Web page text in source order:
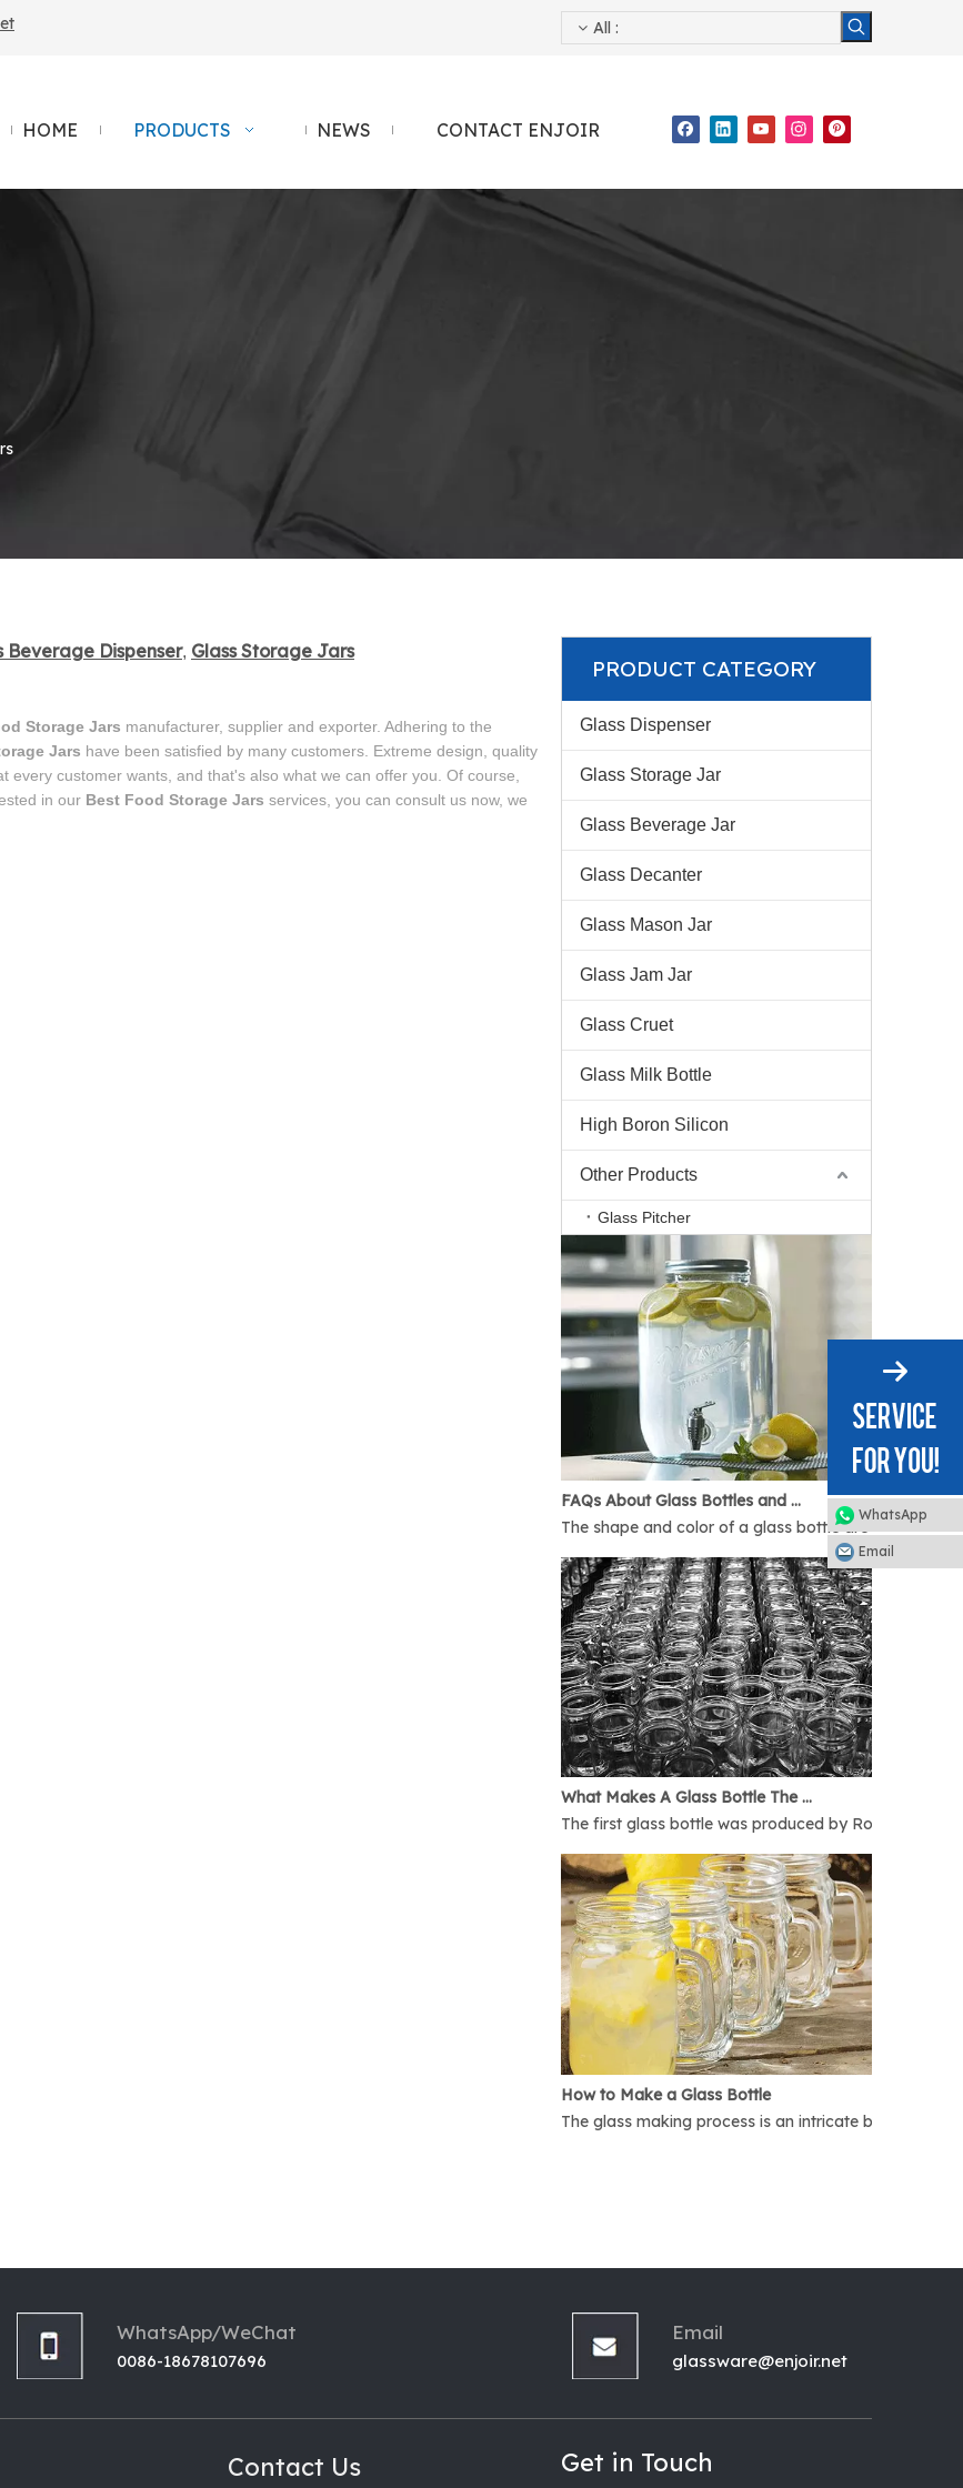
All :
HOME PRODUCTS NEWS CONTACT ENJOIR
Beverage Dispenser, Glass Storage Jars
Storage Jars manufacturer, supplier and exporter. Adhering to the
Jars have been satisfied by many customers. Extreme design, quality
customer wants, and that's also what we can offer you. Of course,
in our Best Food Storage Jars services, you can consult us now, we
PRODUCT CATEGORY
Glass Dispenser
Glass Storage Jar
Glass Beverage Jar
Glass Decanter
Glass Mason Jar
Glass Jam Jar
Glass Cruet
Glass Milk Bottle
High Boron Silicon
Other Products
Glass Pitcher
FAQs About Glass Bottles and Glass Jars
The shape and color of a glass bottle are bound to
What Makes A Glass Bottle The Best
The first glass bottle was produced by Romans in
How to Make a Glass Bottle
The glass making process is an intricate but
WhatsApp/WeChat
0086-18678107696
Email
glassware@enjoir.net
Contact Us
WhatsApp
Email
Get in Touch